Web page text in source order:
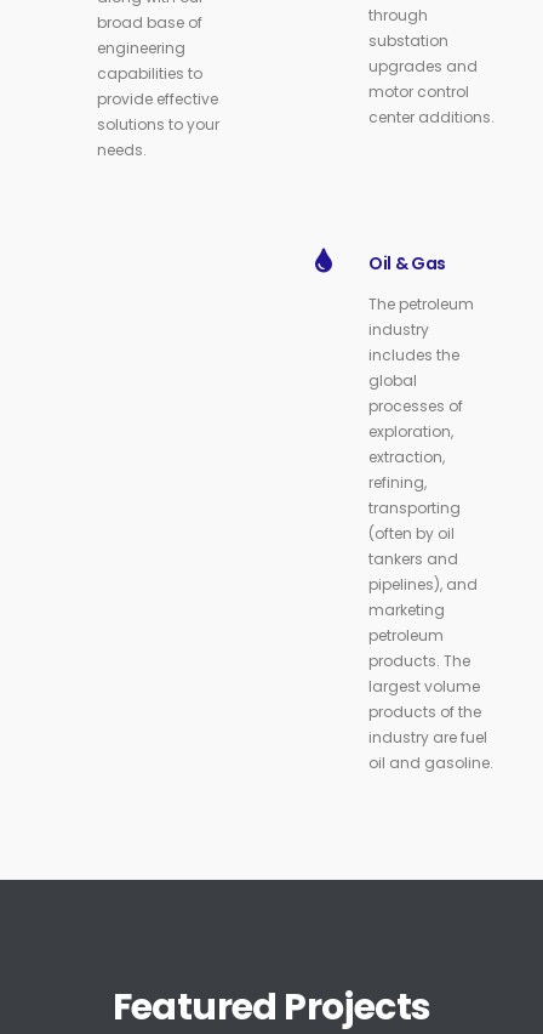
broad base of
engineering
capabilities to
provide effective
solutions to your
needs.
through
substation
upgrades and
motor control
center additions.
Oil & Gas
The petroleum
industry
includes the
global
processes of
exploration,
extraction,
refining,
transporting
(often by oil
tankers and
pipelines), and
marketing
petroleum
products. The
largest volume
products of the
industry are fuel
oil and gasoline.
Featured Projects